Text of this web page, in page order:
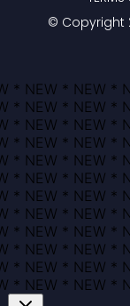
© Copyright